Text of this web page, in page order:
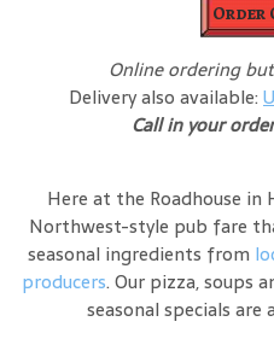
Order
Online ordering
Delivery also available:
Call in your
Here at the Roadhouse
Northwest-style pub fare
seasonal ingredients from
producers. Our pizza, soups
seasonal specials are